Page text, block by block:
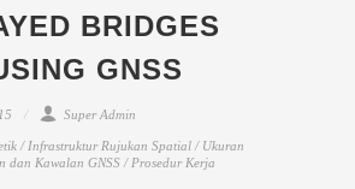
BRIDGES
GNSS
Super Admin
/ Infrastruktur Rujukan Spatial / Ukuran
dan Kawalan GNSS / Prosedur Kerja